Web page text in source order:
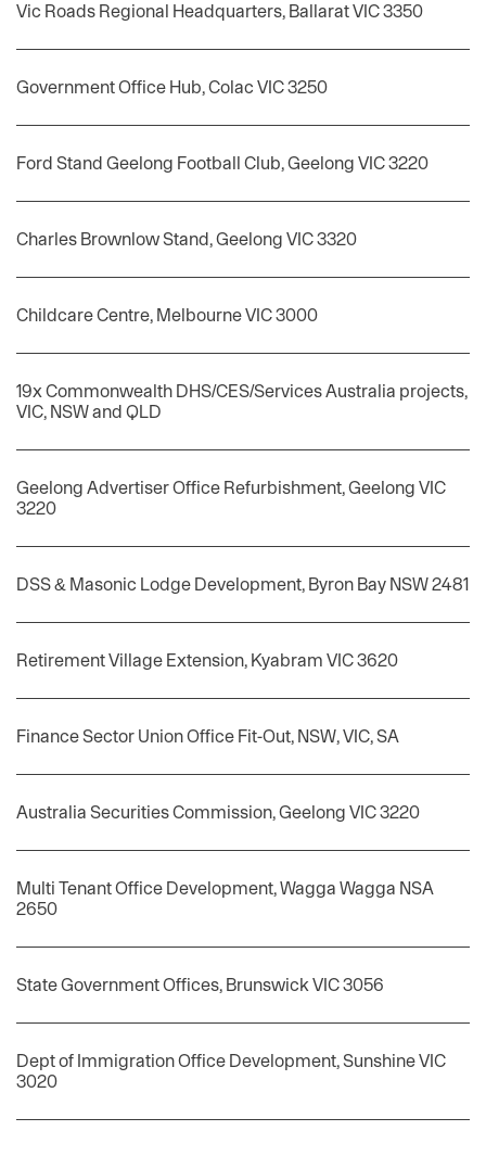
Vic Roads Regional Headquarters, Ballarat VIC 3350
Government Office Hub, Colac VIC 3250
Ford Stand Geelong Football Club, Geelong VIC 3220
Charles Brownlow Stand, Geelong VIC 3320
Childcare Centre, Melbourne VIC 3000
19x Commonwealth DHS/CES/Services Australia projects,
VIC, NSW and QLD
Geelong Advertiser Office Refurbishment, Geelong VIC
3220
DSS & Masonic Lodge Development, Byron Bay NSW 2481
Retirement Village Extension, Kyabram VIC 3620
Finance Sector Union Office Fit-Out, NSW, VIC, SA
Australia Securities Commission, Geelong VIC 3220
Multi Tenant Office Development, Wagga Wagga NSA
2650
State Government Offices, Brunswick VIC 3056
Dept of Immigration Office Development, Sunshine VIC
3020